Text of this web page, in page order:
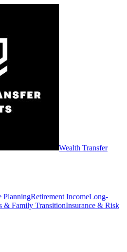
Wealth Transfer
PlanningRetirement IncomeLong-
& Family TransitionInsurance & Risk